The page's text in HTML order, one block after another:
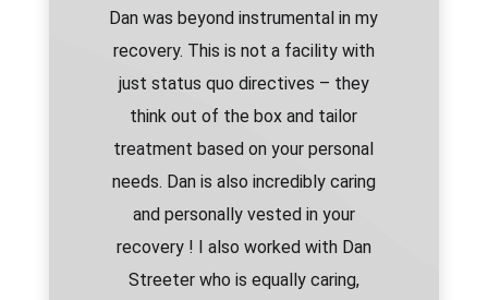
Dan was beyond instrumental in my
recovery. This is not a facility with
just status quo directives – they
think out of the box and tailor
treatment based on your personal
needs. Dan is also incredibly caring
and personally vested in your
recovery ! I also worked with Dan
Streeter who is equally caring,